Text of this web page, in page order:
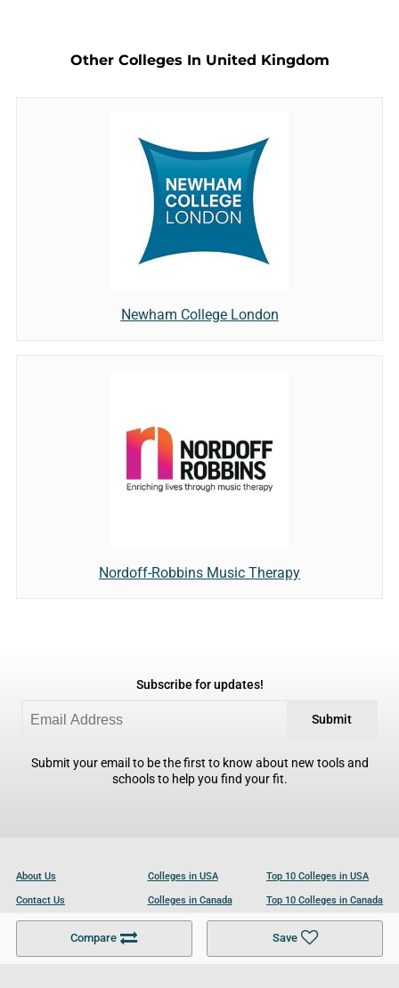
Compare Save
Other Colleges In United Kingdom
Newham College London
Nordoff-Robbins Music Therapy
Subscribe for updates!
Submit
Submit your email to be the first to know about new tools and
schools to help you find your fit.
About Us
Contact Us
Become a Partner
Colleges in USA
Colleges in Canada
Colleges in UK
Top 10 Colleges in USA
Top 10 Colleges in Canada
Top 10 Colleges in UK